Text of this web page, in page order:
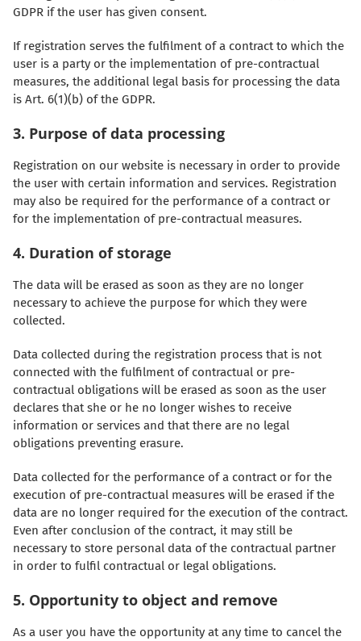
GDPR if the user has given consent.
If registration serves the fulfilment of a contract to which the
user is a party or the implementation of pre-contractual
measures, the additional legal basis for processing the data
is Art. 6(1)(b) of the GDPR.
3. Purpose of data processing
Registration on our website is necessary in order to provide
the user with certain information and services. Registration
may also be required for the performance of a contract or
for the implementation of pre-contractual measures.
4. Duration of storage
The data will be erased as soon as they are no longer
necessary to achieve the purpose for which they were
collected.
Data collected during the registration process that is not
connected with the fulfilment of contractual or pre-
contractual obligations will be erased as soon as the user
declares that she or he no longer wishes to receive
information or services and that there are no legal
obligations preventing erasure.
Data collected for the performance of a contract or for the
execution of pre-contractual measures will be erased if the
data are no longer required for the execution of the contract.
Even after conclusion of the contract, it may still be
necessary to store personal data of the contractual partner
in order to fulfil contractual or legal obligations.
5. Opportunity to object and remove
As a user you have the opportunity at any time to cancel the